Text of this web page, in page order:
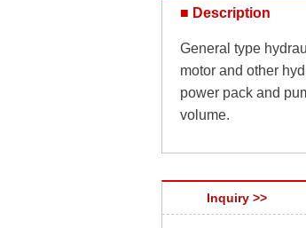
■ Description
General type
motor and other
power pack and
volume.
Inquiry >>